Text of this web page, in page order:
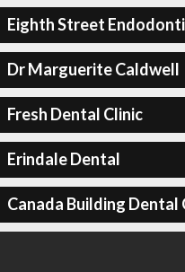
Eighth Street
Dr Marguerite Caldwell
Fresh Dental Clinic
Erindale Dental
Canada Building Dental